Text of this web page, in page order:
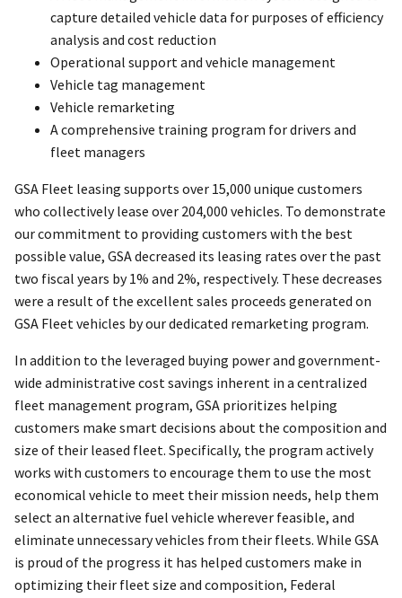
capture detailed vehicle data for purposes of efficiency
analysis and cost reduction
Operational support and vehicle management
Vehicle tag management
Vehicle remarketing
A comprehensive training program for drivers and
fleet managers
GSA Fleet leasing supports over 15,000 unique customers
who collectively lease over 204,000 vehicles. To demonstrate
our commitment to providing customers with the best
possible value, GSA decreased its leasing rates over the past
two fiscal years by 1% and 2%, respectively. These decreases
were a result of the excellent sales proceeds generated on
GSA Fleet vehicles by our dedicated remarketing program.
In addition to the leveraged buying power and government-
wide administrative cost savings inherent in a centralized
fleet management program, GSA prioritizes helping
customers make smart decisions about the composition and
size of their leased fleet. Specifically, the program actively
works with customers to encourage them to use the most
economical vehicle to meet their mission needs, help them
select an alternative fuel vehicle wherever feasible, and
eliminate unnecessary vehicles from their fleets. While GSA
is proud of the progress it has helped customers make in
optimizing their fleet size and composition, Federal